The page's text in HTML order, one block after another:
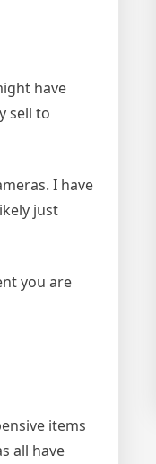
have
sell to
I have
just
you are
items
all have